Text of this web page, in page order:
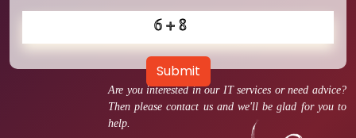
Are you interested in our IT services or need advice?
Then please contact us and we'll be glad for you to
help.
Submit